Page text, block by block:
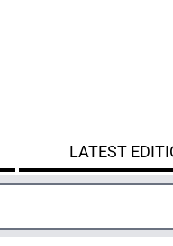
LATEST